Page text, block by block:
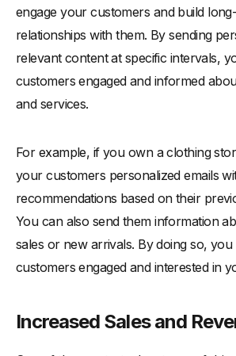
engage your customers and build
relationships with them. By sending
relevant content at specific intervals,
customers engaged and informed
and services.
For example, if you own a clothing
your customers personalized emails
recommendations based on their
You can also send them information
sales or new arrivals. By doing so,
customers engaged and interested in
Increased Sales and